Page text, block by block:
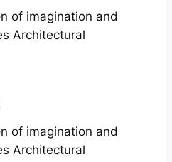
of imagination and
Architectural
of imagination and
Architectural